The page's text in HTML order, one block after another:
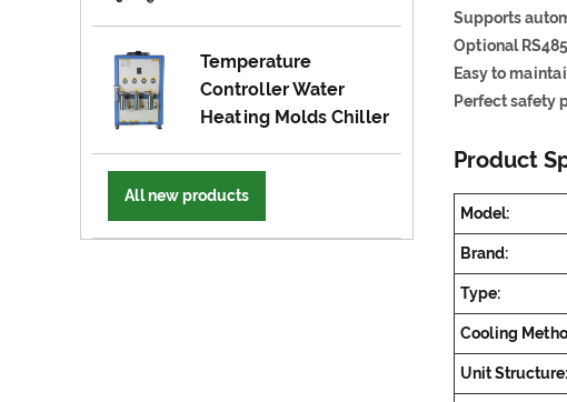
Temperature
Controller Water
Heating Molds Chiller
All new products
Supports
Optional
Easy to
Perfect safety
Product
Model:
Brand:
Type:
Cooling
Unit Structure: